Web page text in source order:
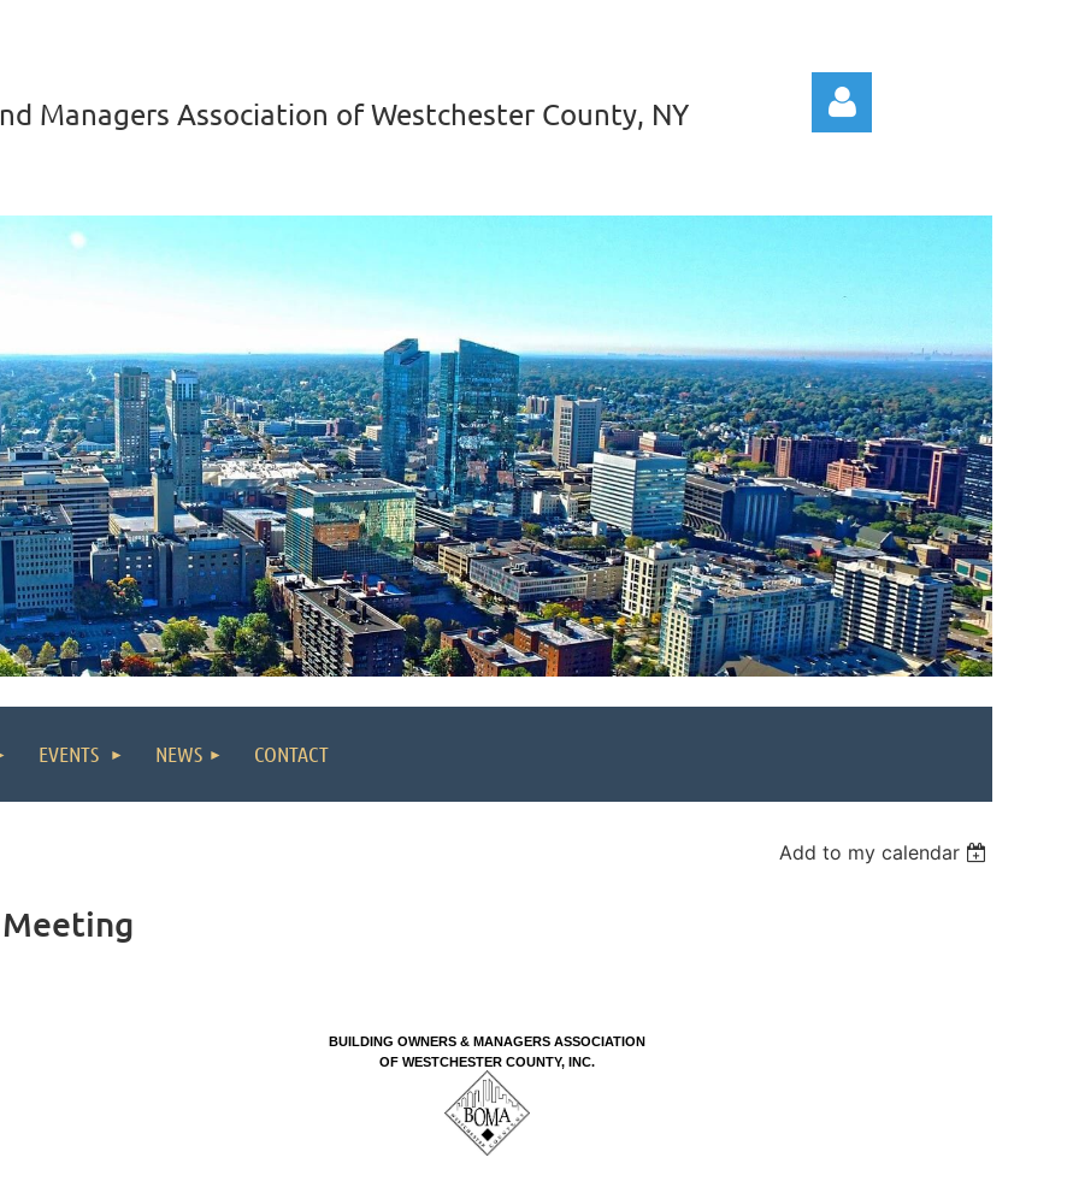
Managers Association of Westchester County, NY
EVENTS NEWS CONTACT
Add to my calendar
BUILDING OWNERS & MANAGERS ASSOCIATION
OF WESTCHESTER COUNTY, INC.